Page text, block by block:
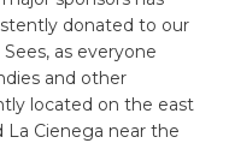
donated to our
as everyone
and other
located on the east
La Cienega near the